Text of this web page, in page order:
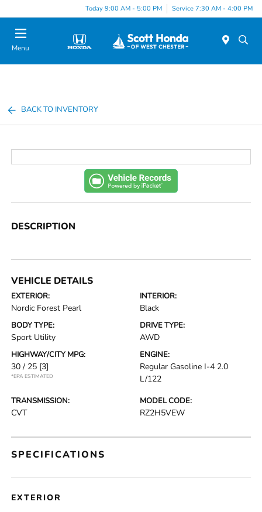
Today 9:00 AM - 5:00 PM Service 7:30 AM - 4:00 PM
Menu
BACK TO INVENTORY
DESCRIPTION
VEHICLE DETAILS
EXTERIOR:
Nordic Forest Pearl
INTERIOR:
Black
BODY TYPE:
Sport Utility
DRIVE TYPE:
AWD
HIGHWAY/CITY MPG:
30 / 25 [3]
*EPA ESTIMATED
ENGINE:
Regular Gasoline I-4 2.0
L/122
TRANSMISSION:
CVT
MODEL CODE:
RZ2H5VEW
SPECIFICATIONS
EXTERIOR